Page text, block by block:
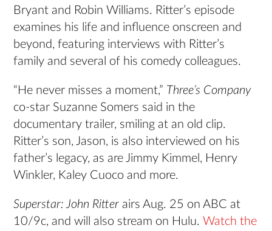
Bryant and Robin Williams. Ritter’s episode
examines his life and influence onscreen and
beyond, featuring interviews with Ritter’s
family and several of his comedy colleagues.
“He never misses a moment,” Three’s Company
co-star Suzanne Somers said in the
documentary trailer, smiling at an old clip.
Ritter’s son, Jason, is also interviewed on his
father’s legacy, as are Jimmy Kimmel, Henry
Winkler, Kaley Cuoco and more.
Superstar: John Ritter airs Aug. 25 on ABC at
10/9c, and will also stream on Hulu.Watch the